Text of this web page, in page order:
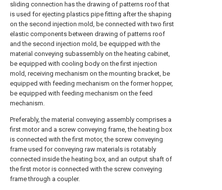
sliding connection has the drawing of patterns roof that
is used for ejecting plastics pipe fitting after the shaping
on the second injection mold, be connected with two first
elastic components between drawing of patterns roof
and the second injection mold, be equipped with the
material conveying subassembly on the heating cabinet,
be equipped with cooling body on the first injection
mold, receiving mechanism on the mounting bracket, be
equipped with feeding mechanism on the former hopper,
be equipped with feeding mechanism on the feed
mechanism.
Preferably, the material conveying assembly comprises a
first motor and a screw conveying frame, the heating box
is connected with the first motor, the screw conveying
frame used for conveying raw materials is rotatably
connected inside the heating box, and an output shaft of
the first motor is connected with the screw conveying
frame through a coupler.